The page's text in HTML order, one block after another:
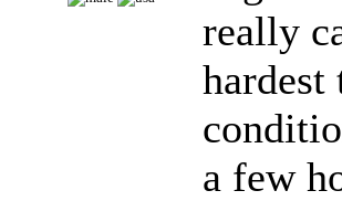
really
a few